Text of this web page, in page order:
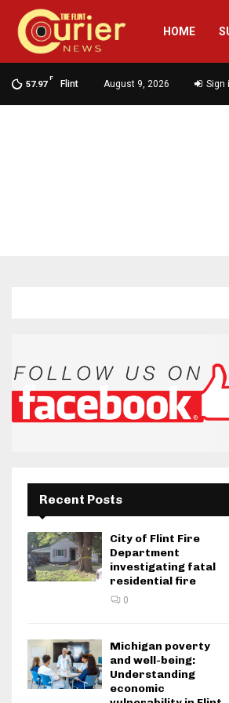
HOME
57.97
F
Flint August 9, 2026 Sign
Recent Posts
City of Flint Fire
Department
investigating fatal
residential fire
0
Michigan poverty
and well-being:
Understanding
economic